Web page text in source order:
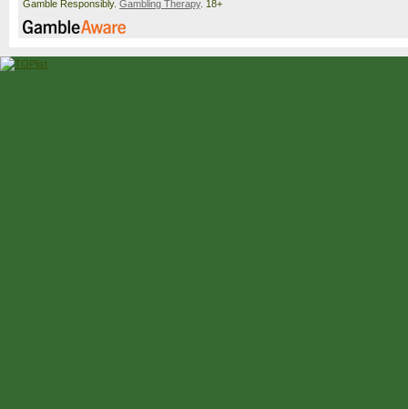
Gamble Responsibly. Gambling Therapy. 18+